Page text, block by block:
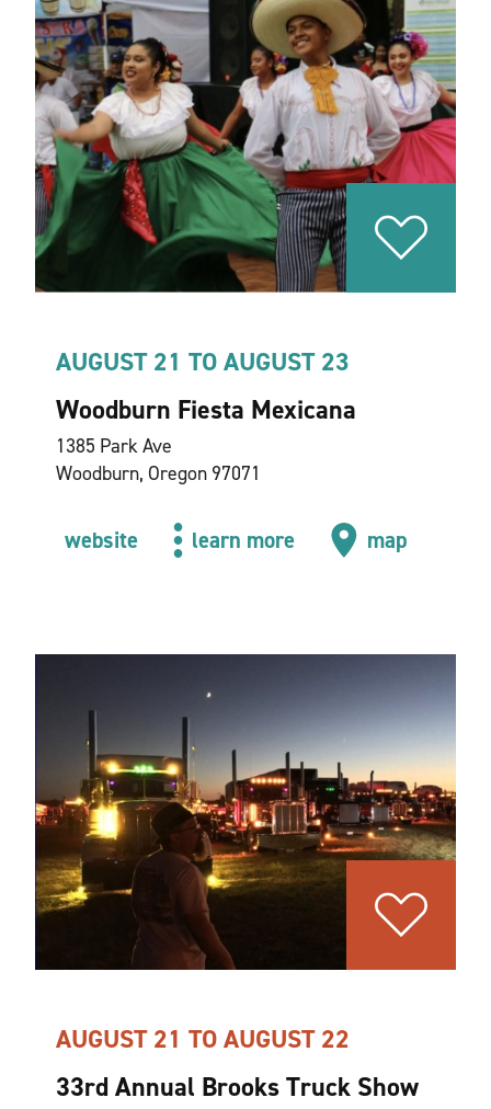
AUGUST 21 TO AUGUST 23
Woodburn Fiesta Mexicana
1385 Park Ave
Woodburn, Oregon 97071
website learn more map
AUGUST 21 TO AUGUST 22
33rd Annual Brooks Truck Show